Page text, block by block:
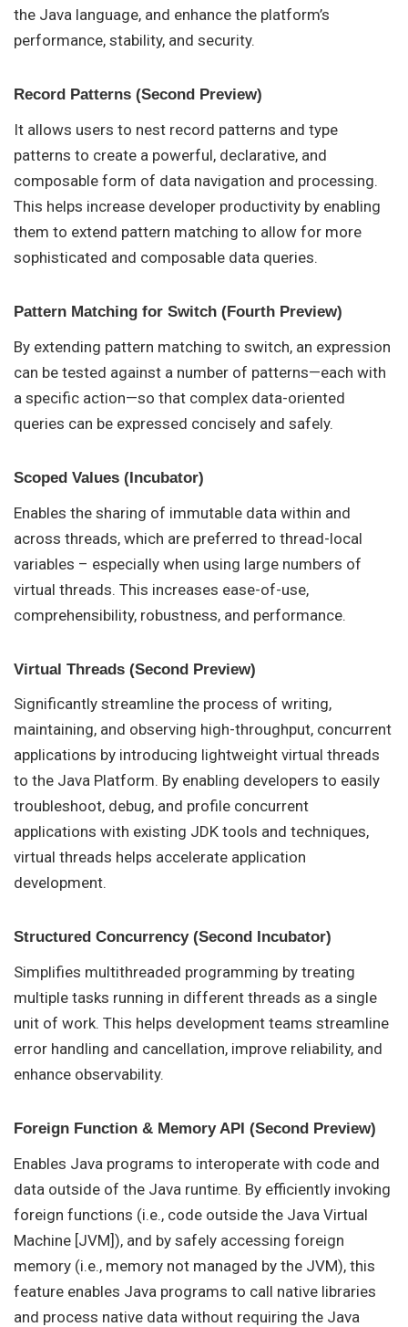
the Java language, and enhance the platform’s
performance, stability, and security.
Record Patterns (Second Preview)
It allows users to nest record patterns and type
patterns to create a powerful, declarative, and
composable form of data navigation and processing.
This helps increase developer productivity by enabling
them to extend pattern matching to allow for more
sophisticated and composable data queries.
Pattern Matching for Switch (Fourth Preview)
By extending pattern matching to switch, an expression
can be tested against a number of patterns—each with
a specific action—so that complex data-oriented
queries can be expressed concisely and safely.
Scoped Values (Incubator)
Enables the sharing of immutable data within and
across threads, which are preferred to thread-local
variables – especially when using large numbers of
virtual threads. This increases ease-of-use,
comprehensibility, robustness, and performance.
Virtual Threads (Second Preview)
Significantly streamline the process of writing,
maintaining, and observing high-throughput, concurrent
applications by introducing lightweight virtual threads
to the Java Platform. By enabling developers to easily
troubleshoot, debug, and profile concurrent
applications with existing JDK tools and techniques,
virtual threads helps accelerate application
development.
Structured Concurrency (Second Incubator)
Simplifies multithreaded programming by treating
multiple tasks running in different threads as a single
unit of work. This helps development teams streamline
error handling and cancellation, improve reliability, and
enhance observability.
Foreign Function & Memory API (Second Preview)
Enables Java programs to interoperate with code and
data outside of the Java runtime. By efficiently invoking
foreign functions (i.e., code outside the Java Virtual
Machine [JVM]), and by safely accessing foreign
memory (i.e., memory not managed by the JVM), this
feature enables Java programs to call native libraries
and process native data without requiring the Java